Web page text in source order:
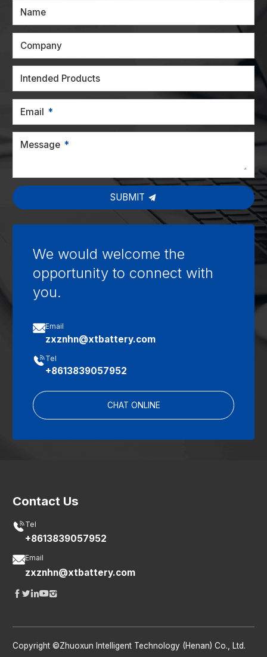
Name
Company
Intended Products
Email
Message
SUBMIT
We would welcome the
opportunity to connect with
you.
Email
zxznhn@xtbattery.com
Tel
+8613839057952
CHAT ONLINE
Contact Us
Tel
+8613839057952
Email
zxznhn@xtbattery.com
 
Copyright ©Zhuoxun Intelligent Technology (Henan) Co., Ltd.